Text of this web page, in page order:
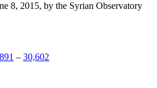
8, 2015, by the Syrian Observatory
– 30,602